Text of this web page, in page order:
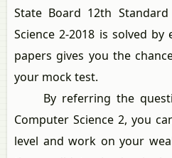
State Board 12th
Science 2-2018 is solved
papers gives you the
your mock test.
By referring the
Computer Science 2, you
level and work on your